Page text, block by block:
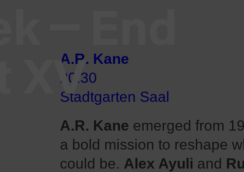
XVA.R. Kane
20:30
Stadtgarten Saal
A.R. Kane emerged from
a bold mission to reshape
could be. Alex Ayuli and